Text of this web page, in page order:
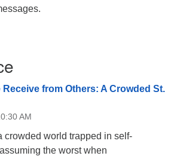
Receive from Others: A Crowded St.
AM
crowded world trapped in self-
the worst when